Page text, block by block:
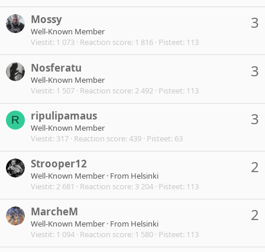
3
Mossy
Well-Known Member
Viestit 1 073 Reaction score 1 816 Pisteet 113
3
Nosferatu
Well-Known Member
Viestit 1 507 Reaction score 2 492 Pisteet 113
R 3
ripulipamaus
Well-Known Member
Viestit 317 Reaction score 439 Pisteet 63
2
Strooper12
Well-Known Member · From Helsinki
Viestit 2 681 Reaction score 3 204 Pisteet 113
2
MarcheM
Well-Known Member · From Helsinki
Viestit 1 094 Reaction score 1 580 Pisteet 113